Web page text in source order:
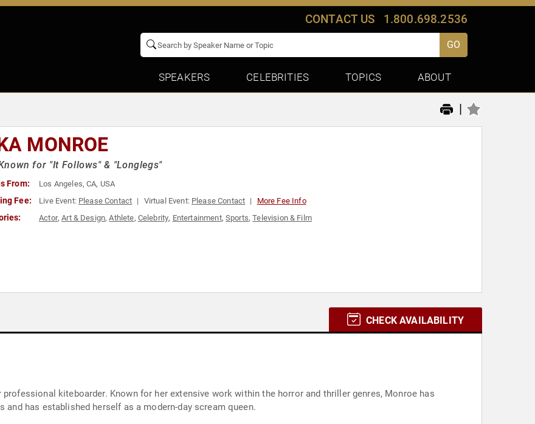
CONTACT US 1.800.698.2536
GO
SPEAKERS CELEBRITIES TOPICS ABOUT
|
MONROE
for "It Follows" & "Longlegs"
From: Los Angeles, CA, USA
Fee: Live Event: Please Contact Virtual Event: Please Contact More Fee Info
Actor,Art & Design,Athlete, Celebrity, Entertainment, Sports,Television & Film
CHECK AVAILABILITY
kiteboarder. Known for her extensive work within the horror and thriller genres, Monroe has
has established herself as a modern-day scream queen.